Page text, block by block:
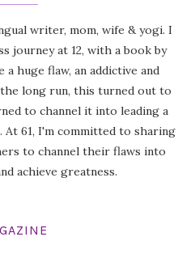
writer, mom, wife & yogi. I
journey at 12, with a book by
huge flaw, an addictive and
long run, this turned out to
to channel it into leading a
61, I'm committed to sharing
to channel their flaws into
achieve greatness.